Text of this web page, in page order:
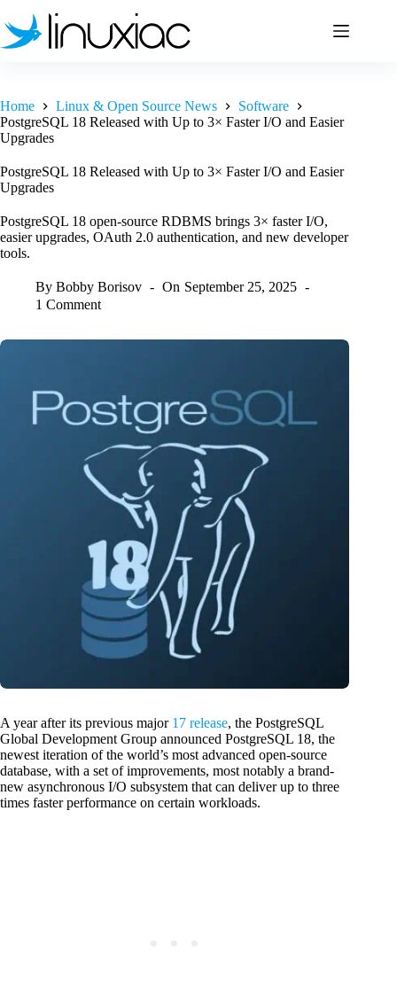
to
content
Home Linux & Open Source News
Software
PostgreSQL 18 Released with Up to 3× Faster I/O and Easier
Upgrades
PostgreSQL 18 Released with Up to 3× Faster I/O and Easier
Upgrades
PostgreSQL 18 open-source RDBMS brings 3× faster I/O,
easier upgrades, OAuth 2.0 authentication, and new developer
tools.
By Bobby Borisov On September 25, 2025
1 Comment
A year after its previous major 17 release, the PostgreSQL
Global Development Group announced PostgreSQL 18, the
newest iteration of the world’s most advanced open-source
database, with a set of improvements, most notably a brand-
new asynchronous I/O subsystem that can deliver up to three
times faster performance on certain workloads.